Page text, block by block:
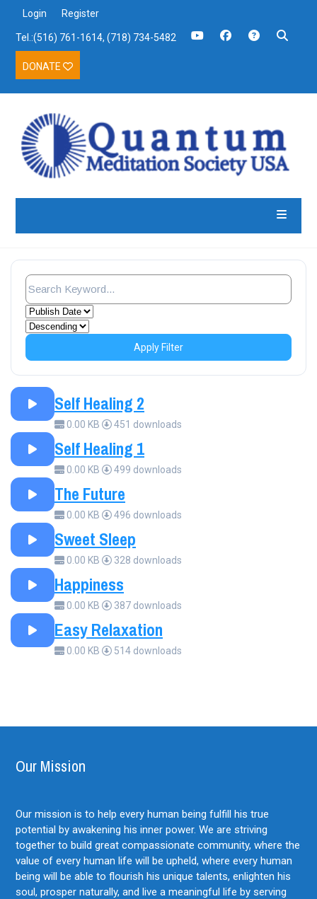
Login Register
Tel.:(516) 761-1614, (718) 734-5482
DONATE
Apply Filter
Self Healing 2
0.00 KB 451 downloads
Self Healing 1
0.00 KB 499 downloads
The Future
0.00 KB 496 downloads
Sweet Sleep
0.00 KB 328 downloads
Happiness
0.00 KB 387 downloads
Easy Relaxation
0.00 KB 514 downloads
Our Mission
Our mission is to help every human being fulfill his true
potential by awakening his inner power. We are striving
together to build great compassionate community, where the
value of every human life will be upheld, where every human
being will be able to flourish his unique talents, enlighten his
soul, prosper naturally, and live a meaningful life by serving